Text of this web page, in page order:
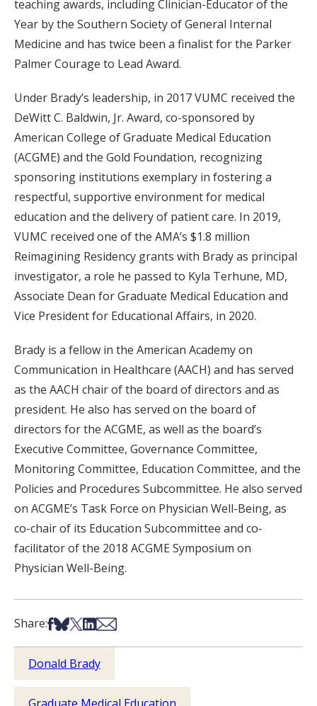
teaching awards, including Clinician-Educator of the
Year by the Southern Society of General Internal
Medicine and has twice been a finalist for the Parker
Palmer Courage to Lead Award.
Under Brady’s leadership, in 2017 VUMC received the
DeWitt C. Baldwin, Jr. Award, co-sponsored by
American College of Graduate Medical Education
(ACGME) and the Gold Foundation, recognizing
sponsoring institutions exemplary in fostering a
respectful, supportive environment for medical
education and the delivery of patient care. In 2019,
VUMC received one of the AMA’s $1.8 million
Reimagining Residency grants with Brady as principal
investigator, a role he passed to Kyla Terhune, MD,
Associate Dean for Graduate Medical Education and
Vice President for Educational Affairs, in 2020.
Brady is a fellow in the American Academy on
Communication in Healthcare (AACH) and has served
as the AACH chair of the board of directors and as
president. He also has served on the board of
directors for the ACGME, as well as the board’s
Executive Committee, Governance Committee,
Monitoring Committee, Education Committee, and the
Policies and Procedures Subcommittee. He also served
on ACGME’s Task Force on Physician Well-Being, as
co-chair of its Education Subcommittee and co-
facilitator of the 2018 ACGME Symposium on
Physician Well-Being.
Share:Share on Facebook
Share on Bsky
Share on X
Share on LinkedIn
Share via Email
Donald Brady